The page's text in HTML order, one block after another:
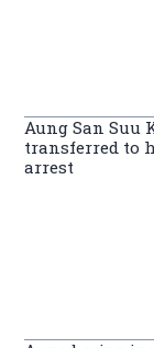
Aung San Suu
transferred to
arrest